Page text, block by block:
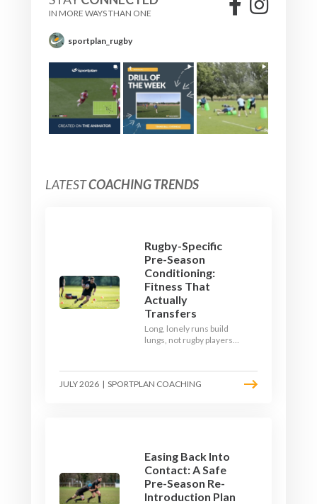
IN MORE WAYS THAN ONE
sportplan_rugby
LATESTCOACHING TRENDS
Rugby-Specific
Pre-Season
Conditioning:
Fitness That
Actually
Transfers
Long, lonely runs build
lungs, not rugby players.
where the game needs it
- with a ball in hand and a
JULY 2026 | SPORTPLAN COACHING
Easing Back Into
Contact: A Safe
Pre-Season Re-
Introduction Plan